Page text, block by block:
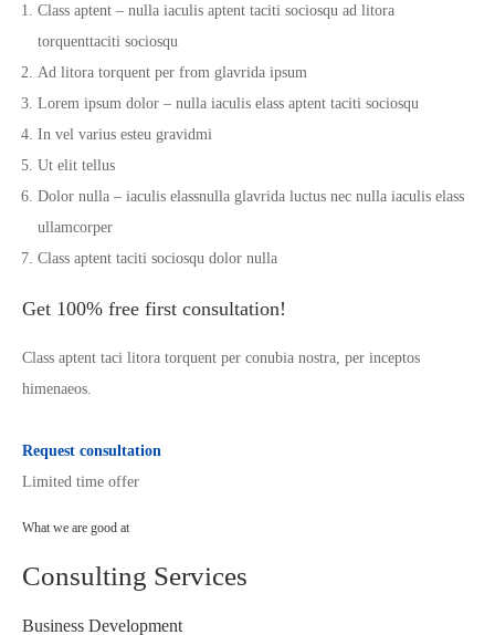
Class aptent – nulla iaculis aptent taciti sociosqu ad litora
torquenttaciti sociosqu
Ad litora torquent per from glavrida ipsum
Lorem ipsum dolor – nulla iaculis elass aptent taciti sociosqu
In vel varius esteu gravidmi
Ut elit tellus
Dolor nulla – iaculis elassnulla glavrida luctus nec nulla iaculis elass
ullamcorper
Class aptent taciti sociosqu dolor nulla
Get 100% free first consultation!
Class aptent taci litora torquent per conubia nostra, per inceptos
himenaeos.
Request consultation
Limited time offer
What we are good at
Consulting Services
Business Development